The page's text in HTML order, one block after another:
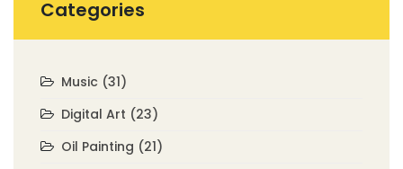
Categories
Music (31)
Digital Art (23)
Oil Painting (21)